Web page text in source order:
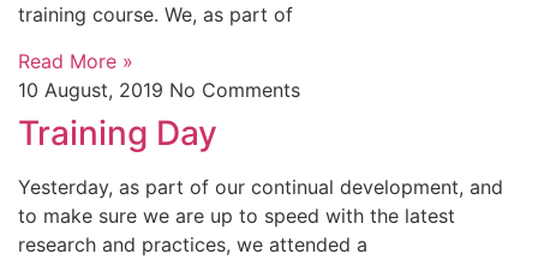
training course. We, as part of
Read More »
10 August, 2019 No Comments
Training Day
Yesterday, as part of our continual development, and
to make sure we are up to speed with the latest
research and practices, we attended a